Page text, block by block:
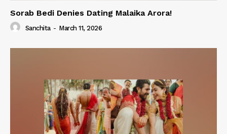
Sorab Bedi Denies Dating Malaika Arora!
Sanchita - March 11, 2026